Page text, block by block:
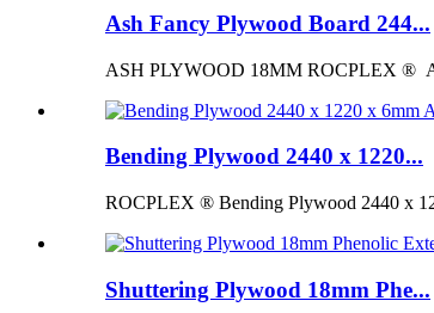
Ash Fancy Plywood Board 244...
ASH PLYWOOD 18MM ROCPLEX ®
Bending Plywood 2440 x 1220...
ROCPLEX ® Bending Plywood 2440 x
Shuttering Plywood 18mm Phe...